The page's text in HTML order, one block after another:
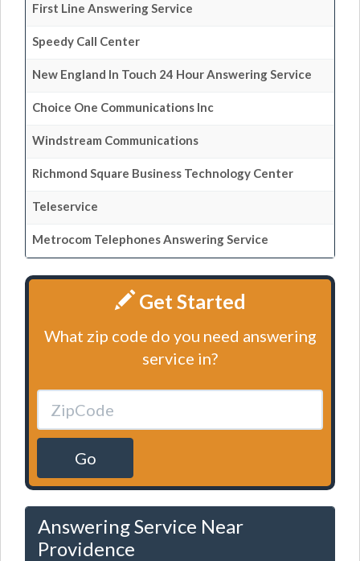
First Line Answering Service
Speedy Call Center
New England In Touch 24 Hour Answering Service
Choice One Communications Inc
Windstream Communications
Richmond Square Business Technology Center
Teleservice
Metrocom Telephones Answering Service
Get Started
What zip code do you need answering
service in?
Go
Answering Service Near
Providence